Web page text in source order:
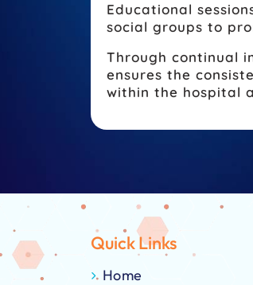
Educational
social groups to
Through continual
ensures the
within the hospital
Quick Links
Home